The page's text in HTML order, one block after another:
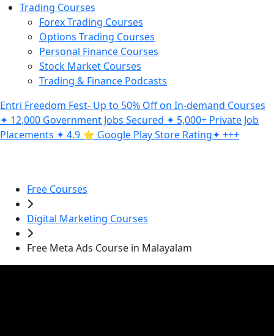
Trading Courses
Forex Trading Courses
Options Trading Courses
Personal Finance Courses
Stock Market Courses
Trading & Finance Podcasts
Entri Freedom Fest- Up to 50% Off on In-demand Courses
✦ 12,000 Government Jobs Secured ✦ 5,000+ Private Job
Placements ✦ 4.9 ⭐️ Google Play Store Rating✦ +++
Free Courses
Digital Marketing Courses
Free Meta Ads Course in Malayalam